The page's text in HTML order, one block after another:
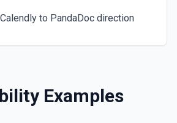
to PandaDoc direction
Examples